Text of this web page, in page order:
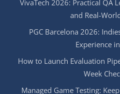
VivaTech 2026: Practical QA
and Real-
PGC Barcelona 2026:
Experience
How to Launch Evaluation
Week
Managed Game Testing: